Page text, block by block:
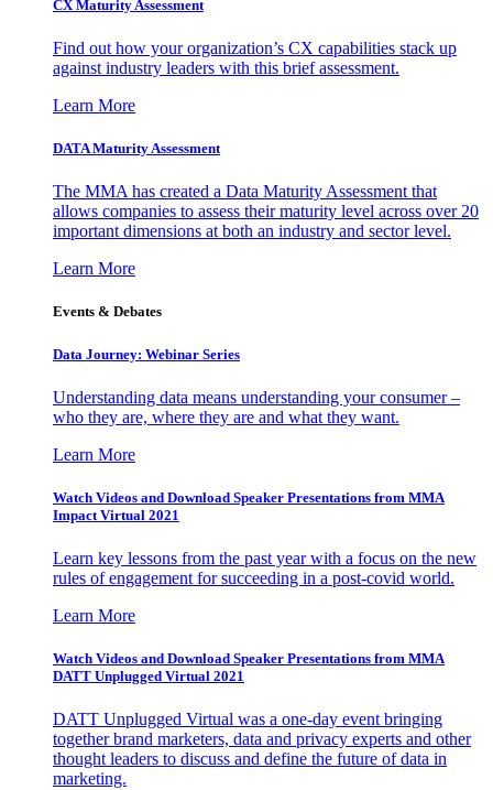
CX Maturity Assessment
Find out how your organization’s CX capabilities stack up
against industry leaders with this brief assessment.
Learn More
DATA Maturity Assessment
The MMA has created a Data Maturity Assessment that
allows companies to assess their maturity level across over 20
important dimensions at both an industry and sector level.
Learn More
Events & Debates
Data Journey: Webinar Series
Understanding data means understanding your consumer –
who they are, where they are and what they want.
Learn More
Watch Videos and Download Speaker Presentations from MMA
Impact Virtual 2021
Learn key lessons from the past year with a focus on the new
rules of engagement for succeeding in a post-covid world.
Learn More
Watch Videos and Download Speaker Presentations from MMA
DATT Unplugged Virtual 2021
DATT Unplugged Virtual was a one-day event bringing
together brand marketers, data and privacy experts and other
thought leaders to discuss and define the future of data in
marketing.